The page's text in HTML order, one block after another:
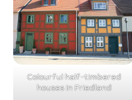
Colourful half-timbered
houses in Friedland